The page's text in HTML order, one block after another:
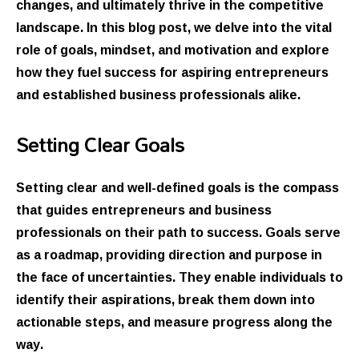
landscape. In this blog post, we delve into the vital
role of goals, mindset, and motivation and explore
how they fuel success for aspiring entrepreneurs
and established business professionals alike.
Setting Clear Goals
Setting clear and well-defined goals is the compass
that guides entrepreneurs and business
professionals on their path to success. Goals serve
as a roadmap, providing direction and purpose in
the face of uncertainties. They enable individuals to
identify their aspirations, break them down into
actionable steps, and measure progress along the
way.